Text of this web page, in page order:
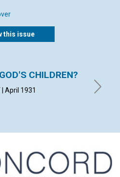
this issue
CHILDREN?
| April 1931 ELLA A.